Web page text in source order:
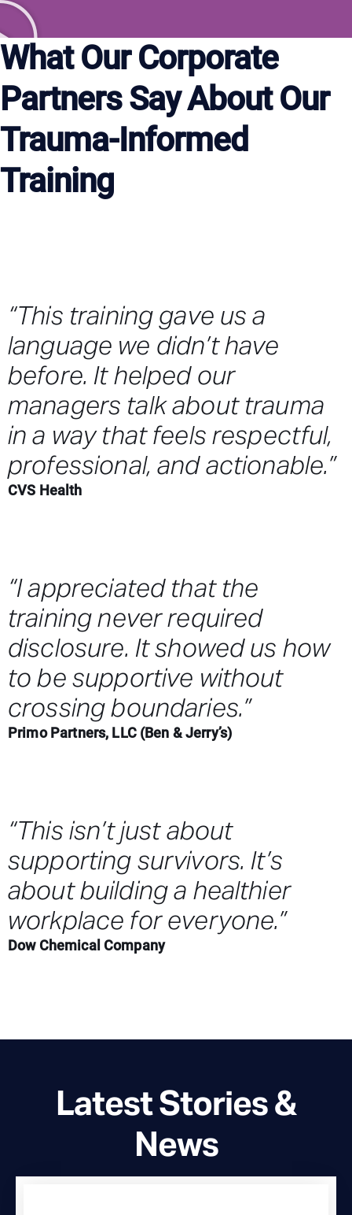
What Our Corporate
Partners Say About Our
Trauma-Informed
Training
“This training gave us a
language we didn’t have
before. It helped our
managers talk about trauma
in a way that feels respectful,
professional, and actionable.”
CVS Health
“I appreciated that the
training never required
disclosure. It showed us how
to be supportive without
crossing boundaries.”
Primo Partners, LLC (Ben & Jerry’s)
“This isn’t just about
supporting survivors. It’s
about building a healthier
workplace for everyone.”
Dow Chemical Company
Latest Stories &
News